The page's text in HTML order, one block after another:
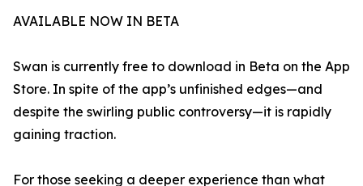
AVAILABLE NOW IN BETA
Swan is currently free to download in Beta on the App
Store. In spite of the app’s unfinished edges—and
despite the swirling public controversy—it is rapidly
gaining traction.
For those seeking a deeper experience than what